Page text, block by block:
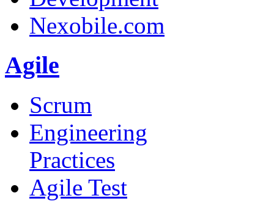
Nexobile.com
Agile
Scrum
Engineering
Practices
Agile Test